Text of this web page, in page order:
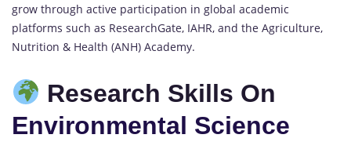
grow through active participation in global academic
platforms such as ResearchGate, IAHR, and the Agriculture,
Nutrition & Health (ANH) Academy.
Research Skills On
Environmental Science